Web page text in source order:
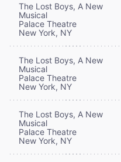
The Lost Boys, A New
Musical
Palace Theatre
New York, NY
The Lost Boys, A New
Musical
Palace Theatre
New York, NY
The Lost Boys, A New
Musical
Palace Theatre
New York, NY